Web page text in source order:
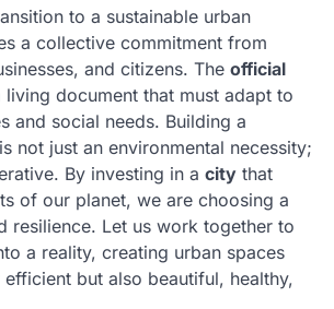
to a sustainable urban
a collective commitment from
and citizens. The official
living document that must adapt to
and social needs. Building a
is not just an environmental necessity;
By investing in a city that
of our planet, we are choosing a
resilience. Let us work together to
a reality, creating urban spaces
but also beautiful, healthy,